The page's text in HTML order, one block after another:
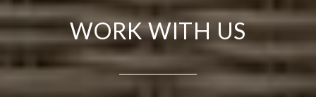
WORK WITH US